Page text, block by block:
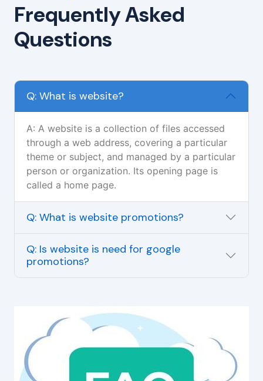
Frequently Asked
Questions
Q: What is website?
A: A website is a collection of files accessed
through a web address, covering a particular
theme or subject, and managed by a particular
person or organization. Its opening page is
called a home page.
Q: What is website promotions?
Q: Is website is need for google
promotions?